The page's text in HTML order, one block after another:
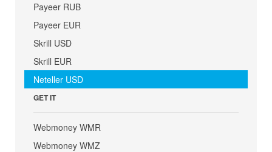
Payeer RUB
Payeer EUR
Skrill USD
Skrill EUR
Neteller USD
GET IT
Webmoney WMR
Webmoney WMZ